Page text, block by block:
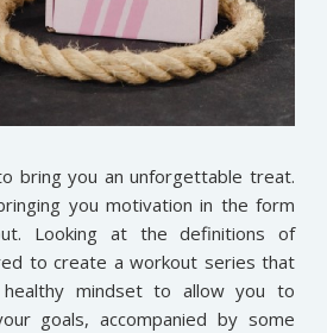
bring you an unforgettable treat.
you motivation in the form
Looking at the definitions of
to create a workout series that
mindset to allow you to
goals, accompanied by some